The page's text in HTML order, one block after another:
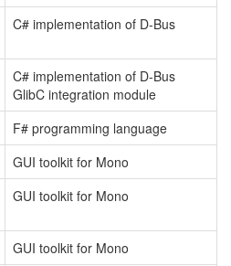
C# implementation of D-Bus
C# implementation of D-Bus
GlibC integration module
F# programming language
GUI toolkit for Mono
GUI toolkit for Mono
GUI toolkit for Mono